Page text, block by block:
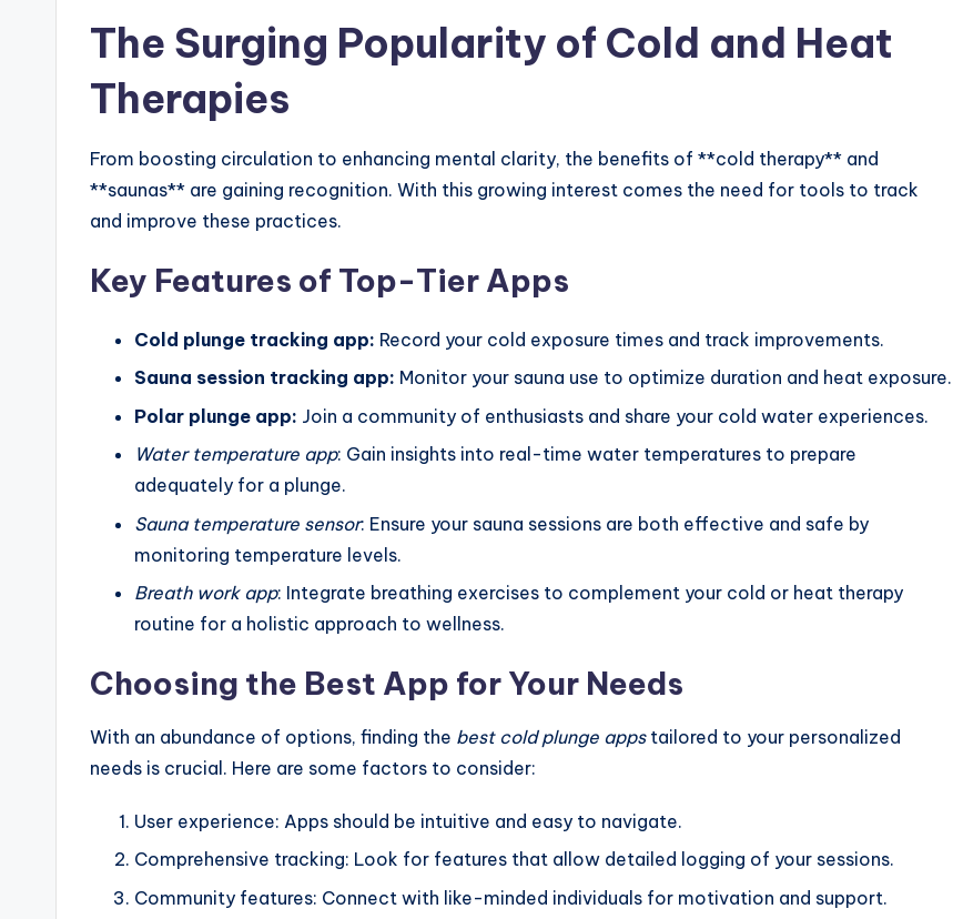
The Surging Popularity of Cold and Heat
Therapies
From boosting circulation to enhancing mental clarity, the benefits of **cold therapy** and
**saunas** are gaining recognition. With this growing interest comes the need for tools to track
and improve these practices.
Key Features of Top-Tier Apps
Cold plunge tracking app: Record your cold exposure times and track improvements.
Sauna session tracking app: Monitor your sauna use to optimize duration and heat exposure.
Polar plunge app: Join a community of enthusiasts and share your cold water experiences.
Water temperature app: Gain insights into real-time water temperatures to prepare
adequately for a plunge.
Sauna temperature sensor: Ensure your sauna sessions are both effective and safe by
monitoring temperature levels.
Breath work app: Integrate breathing exercises to complement your cold or heat therapy
routine for a holistic approach to wellness.
Choosing the Best App for Your Needs
With an abundance of options, finding the best cold plunge appstailored to your personalized
needs is crucial. Here are some factors to consider:
User experience: Apps should be intuitive and easy to navigate.
Comprehensive tracking: Look for features that allow detailed logging of your sessions.
Community features: Connect with like-minded individuals for motivation and support.